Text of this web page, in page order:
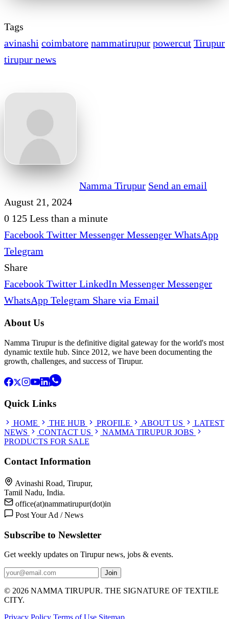
Tags
avinashi coimbatore nammatirupur powercut Tirupur
tirupur news
Namma Tirupur Send an email
August 21, 2024
0 125 Less than a minute
Facebook Twitter Messenger Messenger WhatsApp
Telegram
Share
Facebook Twitter LinkedIn Messenger Messenger
WhatsApp Telegram Share via Email
About Us
Namma Tirupur is the definitive digital gateway for the world's most
dynamic textile hub. Since 2012, we have been documenting the
growth, challenges, and success of Tirupur.
Quick Links
HOME THE HUB PROFILE ABOUT US
LATEST
NEWS
CONTACT US
NAMMA TIRUPUR JOBS
PRODUCTS FOR SALE
Contact Information
Avinashi Road, Tirupur,
Tamil Nadu, India.
office(at)nammatirupur(dot)in
Post Your Ad / News
Subscribe to Newsletter
Get weekly updates on Tirupur news, jobs & events.
Join
© 2026 NAMMA TIRUPUR. THE SIGNATURE OF TEXTILE
CITY.